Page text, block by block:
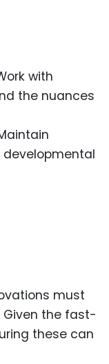
with
the nuances
must
Given the fast-
these can